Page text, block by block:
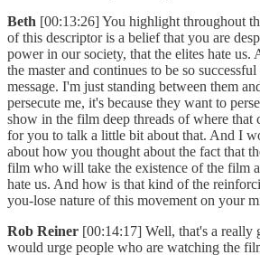
Beth [00:13:26] You highlight throughout
of this descriptor is a belief that you are
power in our society, that the elites hate
the master and continues to be so
message. I'm just standing between them
persecute me, it's because they want to
show in the film deep threads of where that
for you to talk a little bit about that. And I
about how you thought about the fact that
film who will take the existence of the film
hate us. And how is that kind of the
you-lose nature of this movement on your
Rob Reiner [00:14:17] Well, that's a really
would urge people who are watching the